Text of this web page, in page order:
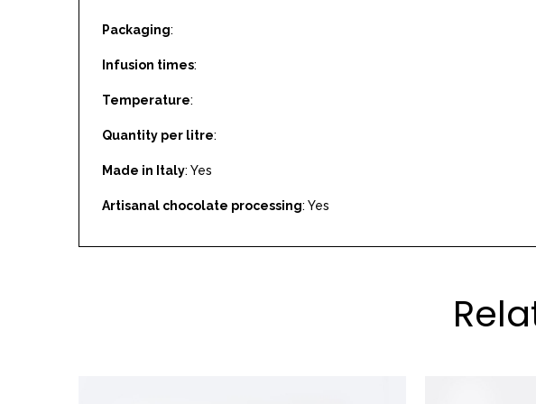
Packaging:
Infusion times:
Temperature:
Quantity per litre:
Made in Italy: Yes
Artisanal chocolate processing: Yes